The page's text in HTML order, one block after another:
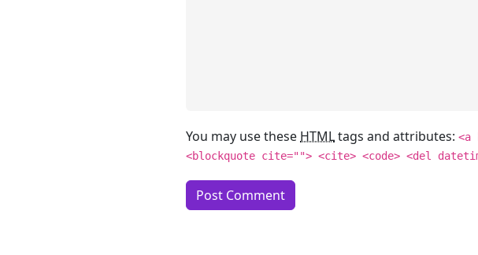
You may use these HTMLtags and attributes: <a
<blockquote cite=""> <cite> <code> <del